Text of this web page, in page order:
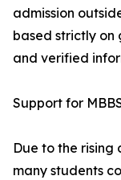
admission
based strictly on
and verified
Support for
Due to the rising
many students